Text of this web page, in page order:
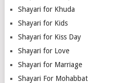
Shayari for Khuda
Shayari for Kids
Shayari for Kiss Day
Shayari for Love
Shayari for Marriage
Shayari For Mohabbat